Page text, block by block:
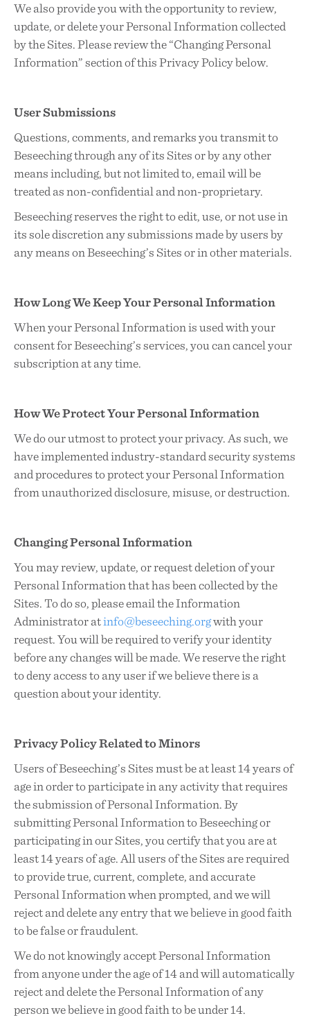
We also provide you with the opportunity to review,
update, or delete your Personal Information collected
by the Sites. Please review the “Changing Personal
Information” section of this Privacy Policy below.
User Submissions
Questions, comments, and remarks you transmit to
Beseeching through any of its Sites or by any other
means including, but not limited to, email will be
treated as non-confidential and non-proprietary.
Beseeching reserves the right to edit, use, or not use in
its sole discretion any submissions made by users by
any means on Beseeching’s Sites or in other materials.
How Long We Keep Your Personal Information
When your Personal Information is used with your
consent for Beseeching’s services, you can cancel your
subscription at any time.
How We Protect Your Personal Information
We do our utmost to protect your privacy. As such, we
have implemented industry-standard security systems
and procedures to protect your Personal Information
from unauthorized disclosure, misuse, or destruction.
Changing Personal Information
You may review, update, or request deletion of your
Personal Information that has been collected by the
Sites. To do so, please email the Information
Administrator atinfo@beseeching.orgwith your
request. You will be required to verify your identity
before any changes will be made. We reserve the right
to deny access to any user if we believe there is a
question about your identity.
Privacy Policy Related to Minors
Users of Beseeching’s Sites must be at least 14 years of
age in order to participate in any activity that requires
the submission of Personal Information. By
submitting Personal Information to Beseeching or
participating in our Sites, you certify that you are at
least 14 years of age. All users of the Sites are required
to provide true, current, complete, and accurate
Personal Information when prompted, and we will
reject and delete any entry that we believe in good faith
to be false or fraudulent.
We do not knowingly accept Personal Information
from anyone under the age of 14 and will automatically
reject and delete the Personal Information of any
person we believe in good faith to be under 14.